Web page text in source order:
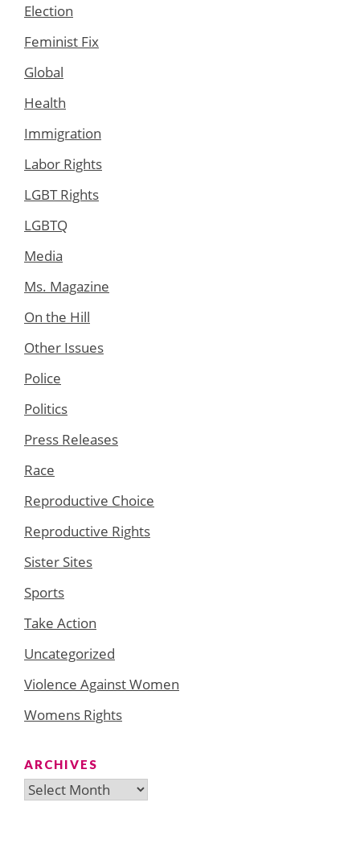
Election
Feminist Fix
Global
Health
Immigration
Labor Rights
LGBT Rights
LGBTQ
Media
Ms. Magazine
On the Hill
Other Issues
Police
Politics
Press Releases
Race
Reproductive Choice
Reproductive Rights
Sister Sites
Sports
Take Action
Uncategorized
Violence Against Women
Womens Rights
ARCHIVES
Archives